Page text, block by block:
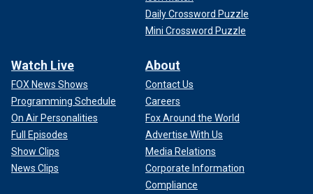
Daily Crossword Puzzle
Mini Crossword Puzzle
Watch Live
FOX News Shows
Programming Schedule
On Air Personalities
Full Episodes
Show Clips
News Clips
About
Contact Us
Careers
Fox Around the World
Advertise With Us
Media Relations
Corporate Information
Compliance